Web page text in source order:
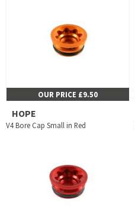
OUR PRICE £9.50
HOPE
V4 Bore Cap Small in Red